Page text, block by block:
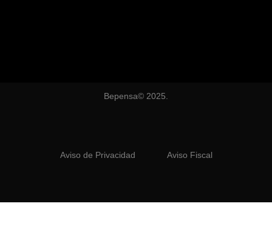
Bepensa© 2025.
Aviso de Privacidad Aviso Fiscal